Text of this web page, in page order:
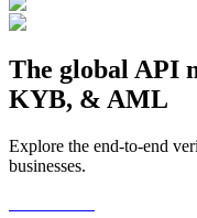
The global API
KYB, & AML
Explore the end-to-end
businesses.